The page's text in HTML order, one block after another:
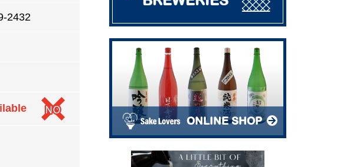
2432
ONLINE SHOP